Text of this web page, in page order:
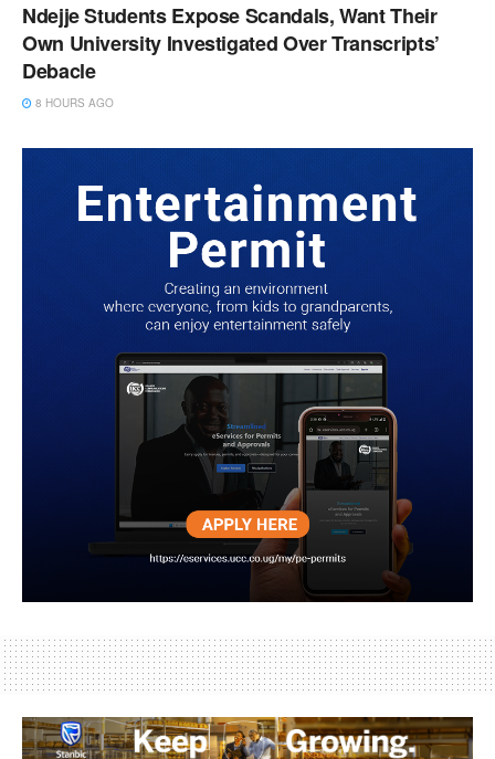
Ndejje Students Expose Scandals, Want Their
Own University Investigated Over Transcripts’
Debacle
8 HOURS AGO